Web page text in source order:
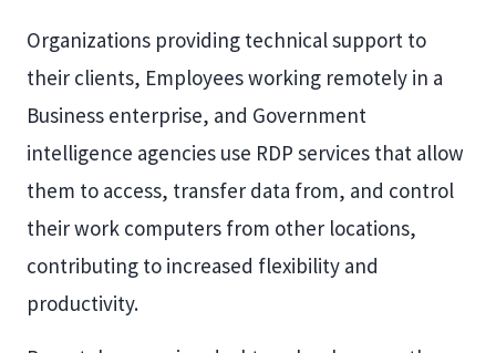
Organizations providing technical support to
their clients, Employees working remotely in a
Business enterprise, and Government
intelligence agencies use RDP services that allow
them to access, transfer data from, and control
their work computers from other locations,
contributing to increased flexibility and
productivity.